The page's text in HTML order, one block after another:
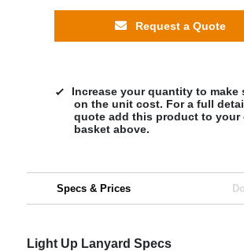
Request a Quote
Increase your quantity to make
on the unit cost. For a full
quote add this product to your
basket above.
Specs & Prices
Light Up Lanyard Specs